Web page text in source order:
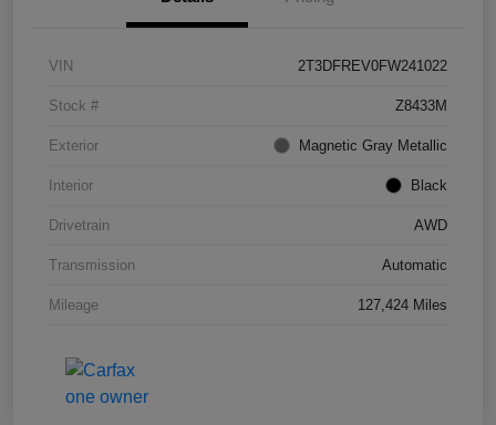
VIN 2T3DFREV0FW241022
Stock # Z8433M
Exterior Magnetic Gray Metallic
Interior Black
Drivetrain AWD
Transmission Automatic
Mileage 127,424 Miles